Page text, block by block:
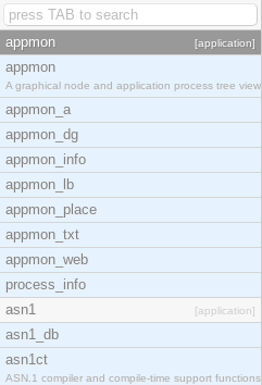
appmon [application]
appmon
A graphical node and application process tree view
appmon_a
appmon_dg
appmon_info
appmon_lb
appmon_place
appmon_txt
appmon_web
process_info
asn1
[application]
asn1_db
asn1ct
ASN.1 compiler and compile-time support functions